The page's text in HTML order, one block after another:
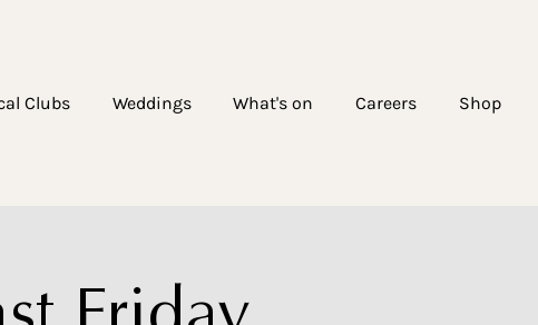
Clubs Weddings What's on Careers Shop